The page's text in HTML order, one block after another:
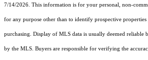
7/14/2026. This information is for your personal, non-
for any purpose other than to identify prospective properties
purchasing. Display of MLS data is usually deemed reliable
by the MLS. Buyers are responsible for verifying the